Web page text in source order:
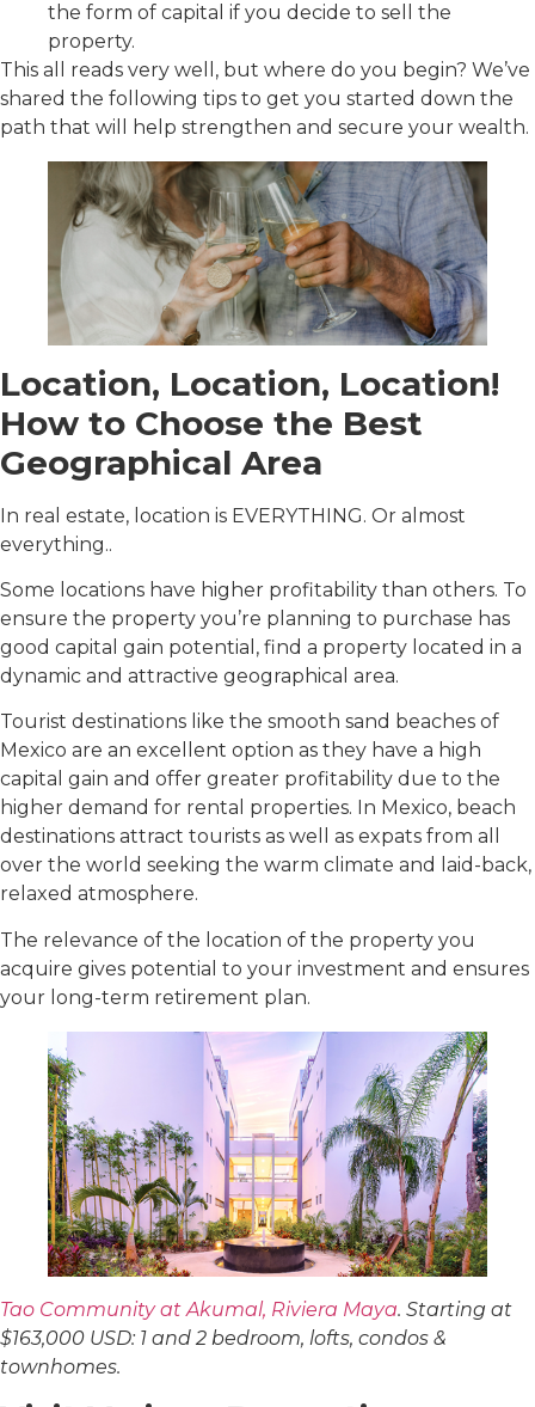
the form of capital if you decide to sell the
property.
This all reads very well, but where do you begin? We’ve
shared the following tips to get you started down the
path that will help strengthen and secure your wealth.
Location, Location, Location!
How to Choose the Best
Geographical Area
In real estate, location is EVERYTHING. Or almost
everything..
Some locations have higher profitability than others. To
ensure the property you’re planning to purchase has
good capital gain potential, find a property located in a
dynamic and attractive geographical area.
Tourist destinations like the smooth sand beaches of
Mexico are an excellent option as they have a high
capital gain and offer greater profitability due to the
higher demand for rental properties. In Mexico, beach
destinations attract tourists as well as expats from all
over the world seeking the warm climate and laid-back,
relaxed atmosphere.
The relevance of the location of the property you
acquire gives potential to your investment and ensures
your long-term retirement plan.
Tao Community at Akumal, Riviera Maya. Starting at
$163,000 USD: 1 and 2 bedroom, lofts, condos &
townhomes.